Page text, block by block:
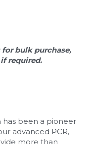
bulk purchase,
required.
has been a pioneer
advanced PCR,
more than